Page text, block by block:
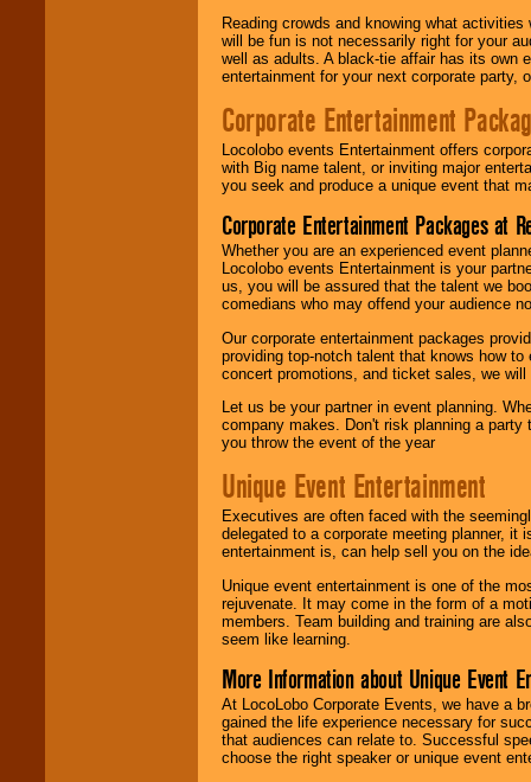
Reading crowds and knowing what
will be fun is not necessarily right for your
well as adults. A black-tie affair has its own
entertainment for your next corporate party,
Corporate Entertainment
Locolobo events Entertainment offers
with Big name talent, or inviting major
you seek and produce a unique event that
Corporate Entertainment Packages at
Whether you are an experienced event
Locolobo events Entertainment is your
us, you will be assured that the talent we
comedians who may offend your audience
Our corporate entertainment packages
providing top-notch talent that knows how
concert promotions, and ticket sales, we
Let us be your partner in event planning.
company makes. Don't risk planning a
you throw the event of the year
Unique Event Entertainment
Executives are often faced with the
delegated to a corporate meeting planner,
entertainment is, can help sell you on the
Unique event entertainment is one of the
rejuvenate. It may come in the form of a
members. Team building and training are
seem like learning.
More Information about Unique Event
At LocoLobo Corporate Events, we have a
gained the life experience necessary for
that audiences can relate to. Successful
choose the right speaker or unique event